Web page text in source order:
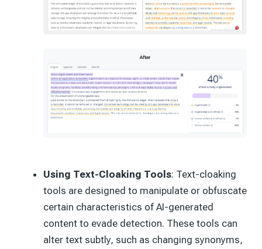
Using Text-Cloaking Tools: Text-cloaking
tools are designed to manipulate or obfuscate
certain characteristics of AI-generated
content to evade detection. These tools can
alter text subtly, such as changing synonyms,